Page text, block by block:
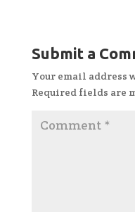
Submit a
Your email address
Required fields are